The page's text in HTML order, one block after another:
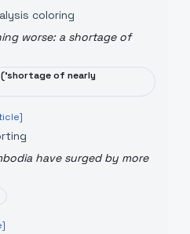
coloring
worse: a shortage of
of nearly
have surged by more